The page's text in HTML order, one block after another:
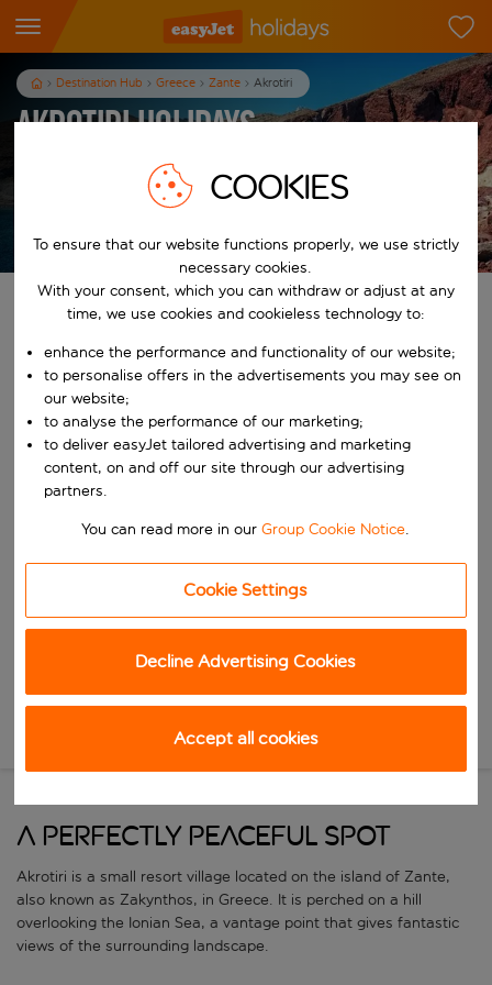
Destination Hub Greece Zante Akrotiri
Akrotiri Holidays
T&Cs apply
Find your perfect holiday
Start typing for autocomplete. When autocomplete results are
From
Start typing for autocomplete. When autocomplete results are
To
Choose your dates
A perfectly peaceful spot
Akrotiri is a small resort village located on the island of Zante,
also known as Zakynthos, in Greece. It is perched on a hill
overlooking the Ionian Sea, a vantage point that gives fantastic
views of the surrounding landscape.
COOKIES
To ensure that our website functions properly, we use strictly
necessary cookies.
With your consent, which you can withdraw or adjust at any
time, we use cookies and cookieless technology to:
enhance the performance and functionality of our website;
to personalise offers in the advertisements you may see on
our website;
to analyse the performance of our marketing;
to deliver easyJet tailored advertising and marketing
content, on and off our site through our advertising
partners.
You can read more in ourGroup Cookie Notice.
Cookie Settings
Decline Advertising Cookies
Accept all cookies